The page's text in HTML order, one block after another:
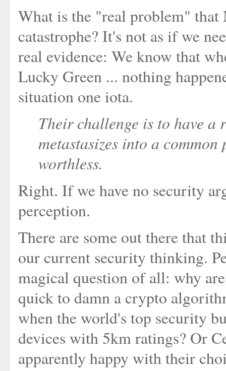
What is the "real problem" that
catastrophe? It's not as if we
real evidence: We know that
Lucky Green ... nothing
situation one iota.
Their challenge is to have a
metastasizes into a
worthless.
Right. If we have no security
perception.
There are some out there that
our current security thinking.
magical question of all: why
quick to damn a crypto
when the world's top security
devices with 5km ratings? Or
apparently happy with their